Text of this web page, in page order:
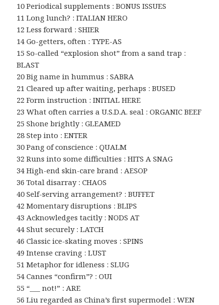
10 Periodical supplements : BONUS ISSUES
11 Long lunch? : ITALIAN HERO
12 Less forward : SHIER
14 Go-getters, often : TYPE-AS
15 So-called “explosion shot” from a sand trap :
BLAST
20 Big name in hummus : SABRA
21 Cleared up after waiting, perhaps : BUSED
22 Form instruction : INITIAL HERE
23 What often carries a U.S.D.A. seal : ORGANIC BEEF
25 Shone brightly : GLEAMED
28 Step into : ENTER
30 Pang of conscience : QUALM
32 Runs into some difficulties : HITS A SNAG
34 High-end skin-care brand : AESOP
36 Total disarray : CHAOS
40 Self-serving arrangement? : BUFFET
42 Momentary disruptions : BLIPS
43 Acknowledges tacitly : NODS AT
44 Shut securely : LATCH
46 Classic ice-skating moves : SPINS
49 Intense craving : LUST
51 Metaphor for idleness : SLUG
54 Cannes “confirm”? : OUI
55 “___ not!” : ARE
56 Liu regarded as China’s first supermodel : WEN